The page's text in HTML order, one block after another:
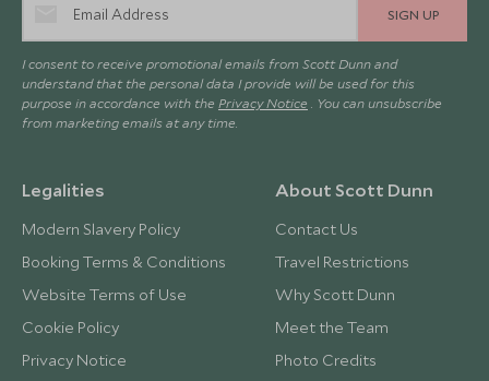
SIGN UP
I consent to receive promotional emails from Scott Dunn and
understand that the personal data I provide will be used for this
purpose in accordance with the Privacy Notice . You can unsubscribe
from marketing emails at any time.
Legalities
Modern Slavery Policy
Booking Terms & Conditions
Website Terms of Use
Cookie Policy
Privacy Notice
About Scott Dunn
Contact Us
Travel Restrictions
Why Scott Dunn
Meet the Team
Photo Credits